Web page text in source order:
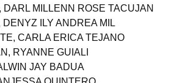
JUDY SANTIAGO
MILLENN ROSE TACUJAN
ILY ANDREA MIL
CARLA ERICA TEJANO
RYANNE GUIALI
JAY BADUA